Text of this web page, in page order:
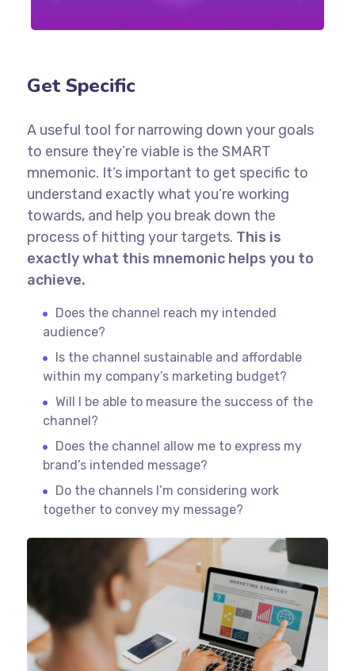
Get Specific
A useful tool for narrowing down your goals
to ensure they’re viable is the SMART
mnemonic. It’s important to get specific to
understand exactly what you’re working
towards, and help you break down the
process of hitting your targets. This is
exactly what this mnemonic helps you to
achieve.
Does the channel reach my intended
audience?
Is the channel sustainable and affordable
within my company’s marketing budget?
Will I be able to measure the success of the
channel?
Does the channel allow me to express my
brand’s intended message?
Do the channels I’m considering work
together to convey my message?